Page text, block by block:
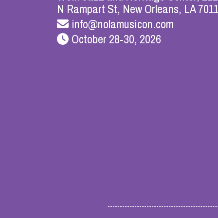
N Rampart St, New Orleans, LA
info@nolamusicon.com
October 28-30, 2026